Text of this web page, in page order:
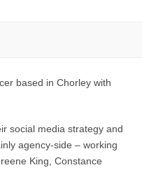
based in Chorley with
social media strategy and
agency-side – working
King, Constance